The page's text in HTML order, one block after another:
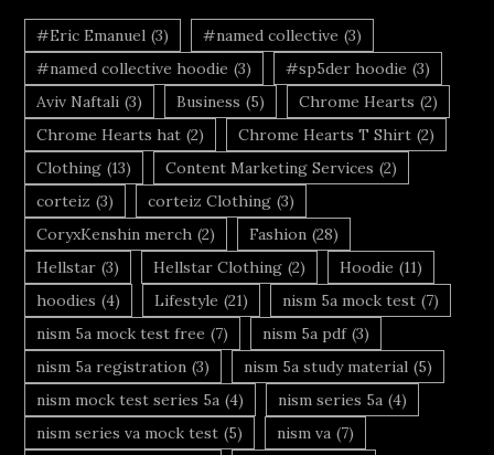
#Eric Emanuel (3) #named collective (3)
#named collective hoodie (3) #sp5der hoodie (3)
Aviv Naftali (3) Business (5) Chrome Hearts (2)
Chrome Hearts hat (2) Chrome Hearts T Shirt (2)
Clothing (13) Content Marketing Services (2)
corteiz (3) corteiz Clothing (3)
CoryxKenshin merch (2) Fashion (28)
Hellstar (3) Hellstar Clothing (2) Hoodie (11)
hoodies (4) Lifestyle (21) nism 5a mock test (7)
nism 5a mock test free (7) nism 5a pdf (3)
nism 5a registration (3) nism 5a study material (5)
nism mock test series 5a (4) nism series 5a (4)
nism series va mock test (5) nism va (7)